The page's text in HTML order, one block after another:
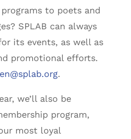
to poets and
SPLAB can always
its events, as well as
promotional efforts.
.
we’ll also be
program,
most loyal